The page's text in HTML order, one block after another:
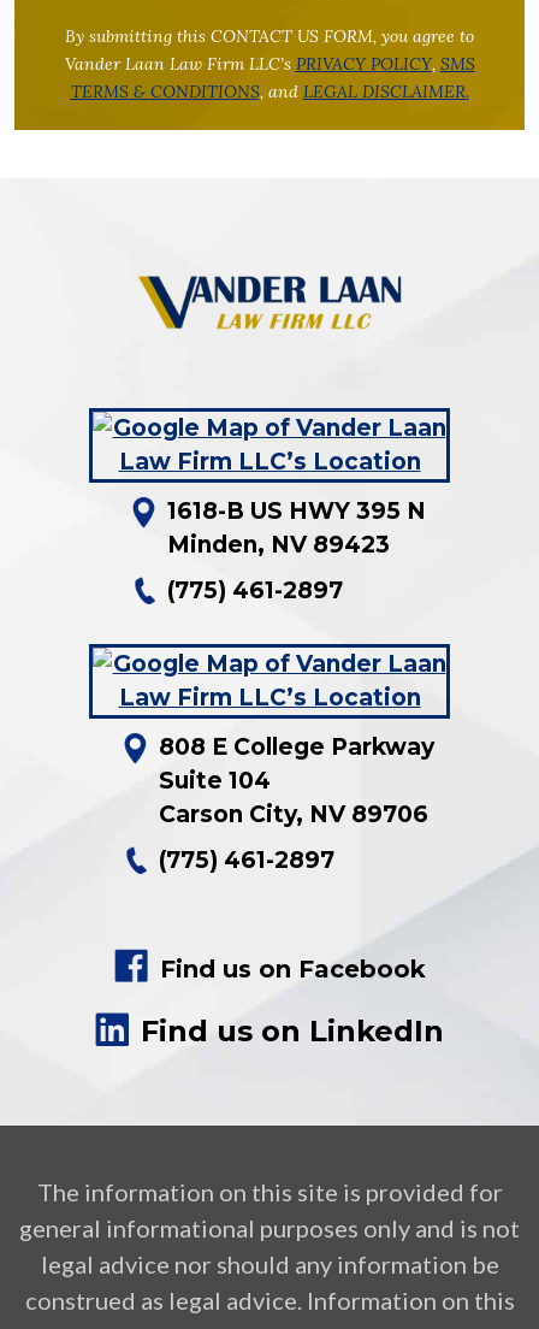
By submitting this CONTACT US FORM, you agree to
Vander Laan Law Firm LLC’s PRIVACY POLICY, SMS
TERMS & CONDITIONS, and LEGAL DISCLAIMER.
1618-B US HWY 395 N
Minden, NV 89423
(775) 461-2897
808 E College Parkway
Suite 104
Carson City, NV 89706
(775) 461-2897
Find us on Facebook
Find us on LinkedIn
The information on this site is provided for
general informational purposes only and is not
legal advice nor should any information be
construed as legal advice. Information on this